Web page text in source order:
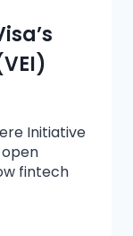
Initiative
fintech